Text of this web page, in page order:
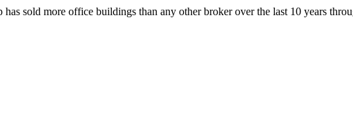
sold more office buildings than any other broker over the last 10 years